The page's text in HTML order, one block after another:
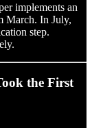
implements an
March. In July,
step.
the First